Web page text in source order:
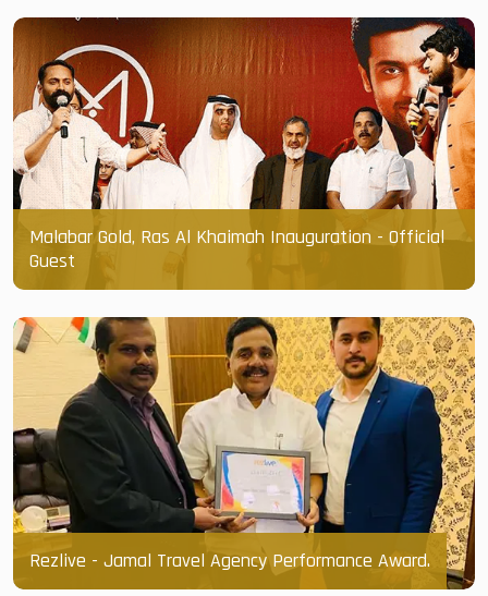
Malabar Gold, Ras Al Khaimah Inauguration - Official
Guest
Rezlive - Jamal Travel Agency Performance Award.